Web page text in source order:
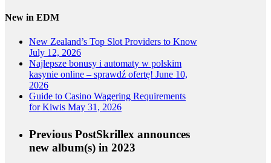
New in EDM
New Zealand’s Top Slot Providers to Know
July 12, 2026
Najlepsze bonusy i automaty w polskim
kasynie online – sprawdź ofertę! June 10,
2026
Guide to Casino Wagering Requirements
for Kiwis May 31, 2026
Previous PostSkrillex announces
new album(s) in 2023